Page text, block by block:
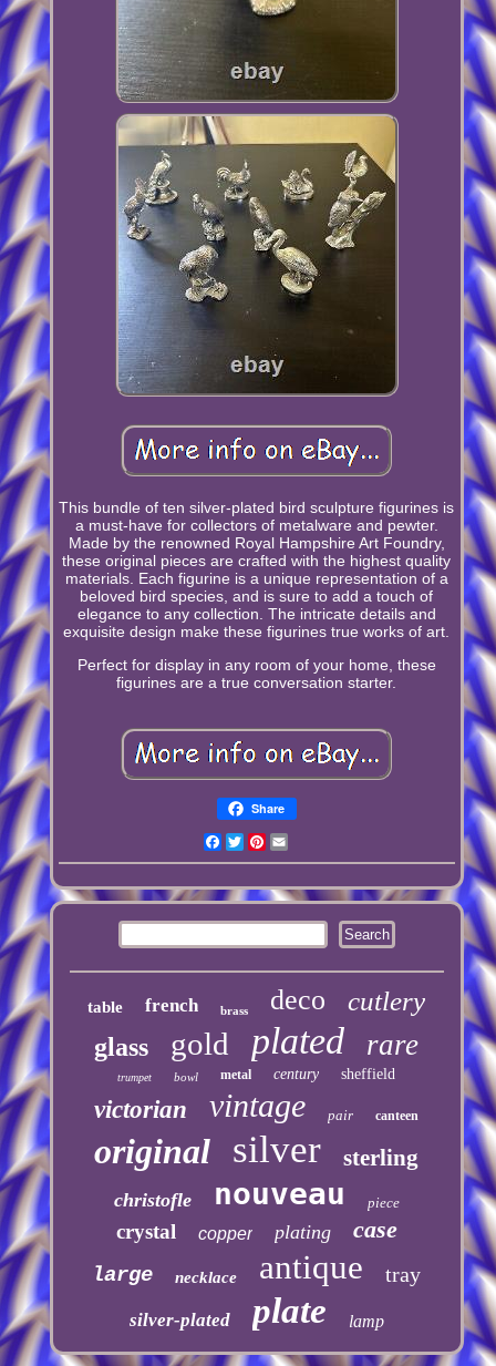
This bundle of ten silver-plated bird sculpture figurines is
a must-have for collectors of metalware and pewter.
Made by the renowned Royal Hampshire Art Foundry,
these original pieces are crafted with the highest quality
materials. Each figurine is a unique representation of a
beloved bird species, and is sure to add a touch of
elegance to any collection. The intricate details and
exquisite design make these figurines true works of art.
Perfect for display in any room of your home, these
figurines are a true conversation starter.
Share
Facebook
TwitterPinterest
table french brass deco cutlery
glass gold plated rare
trumpet bowl metal century sheffield
victorian vintage pair canteen
original silver sterling
christofle nouveau piece
crystal copper plating case
large necklace antique tray
silver-plated plate lamp